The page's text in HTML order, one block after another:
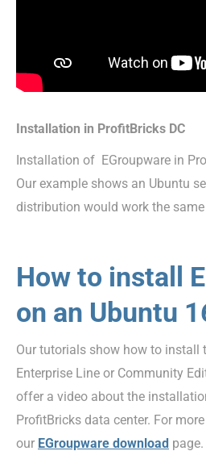
Installation in ProfitBricks DC
Installation of EGroupware in
Our example shows an Ubuntu
distribution would work the same
How to install
on an Ubuntu
Our tutorials show how to install
Enterprise Line or Community
offer a video about the
ProfitBricks data center. For
our EGroupware download page.